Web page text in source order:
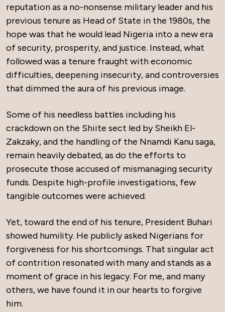
reputation as a no-nonsense military leader and his
previous tenure as Head of State in the 1980s, the
hope was that he would lead Nigeria into a new era
of security, prosperity, and justice. Instead, what
followed was a tenure fraught with economic
difficulties, deepening insecurity, and controversies
that dimmed the aura of his previous image.
Some of his needless battles including his
crackdown on the Shiite sect led by Sheikh El-
Zakzaky, and the handling of the Nnamdi Kanu saga,
remain heavily debated, as do the efforts to
prosecute those accused of mismanaging security
funds. Despite high-profile investigations, few
tangible outcomes were achieved.
Yet, toward the end of his tenure, President Buhari
showed humility. He publicly asked Nigerians for
forgiveness for his shortcomings. That singular act
of contrition resonated with many and stands as a
moment of grace in his legacy. For me, and many
others, we have found it in our hearts to forgive
him.